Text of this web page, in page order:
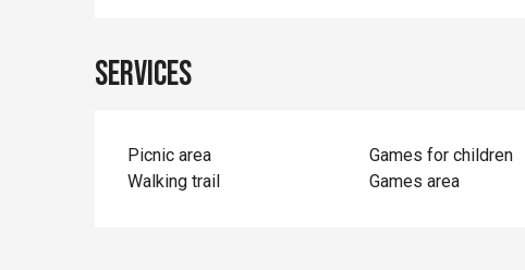
Services
Picnic area Games for children
Walking trail
Games area